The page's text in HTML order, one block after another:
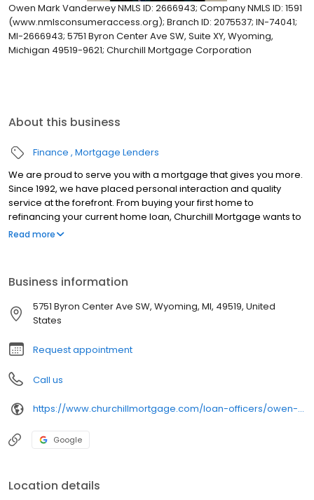
Owen Mark Vanderwey NMLS ID: 2666943; Company NMLS ID: 1591
(www.nmlsconsumeraccess.org); Branch ID: 2075537; IN-74041;
MI-2666943; 5751 Byron Center Ave SW, Suite XY, Wyoming,
Michigan 49519-9621; Churchill Mortgage Corporation
About this business
Finance Mortgage Lenders
We are proud to serve you with a mortgage that gives you more.
Since 1992, we have placed personal interaction and quality
service at the forefront. From buying your first home to
refinancing your current home loan, Churchill Mortgage wants to
help our customers achieve their short and long-term financial
Read more
Business information
5751 Byron Center Ave SW, Wyoming, MI, 49519, United
States
Request appointment
Call us
https://www.churchillmortgage.com/loan-officers/owen-vanderwey
Google
Location details